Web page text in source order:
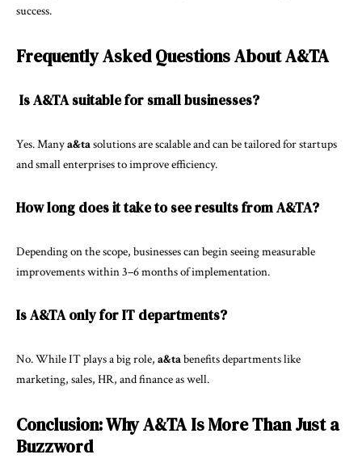
success.
Frequently Asked Questions About A&TA
Is A&TA suitable for small businesses?
Yes. Manya&tasolutions are scalable and can be tailored for startups
and small enterprises to improve efficiency.
How long does it take to see results from A&TA?
Depending on the scope, businesses can begin seeing measurable
improvements within 3–6 months of implementation.
Is A&TA only for IT departments?
No. While IT plays a big role, a&tabenefits departments like
marketing, sales, HR, and finance as well.
Conclusion: Why A&TA Is More Than Just a
Buzzword